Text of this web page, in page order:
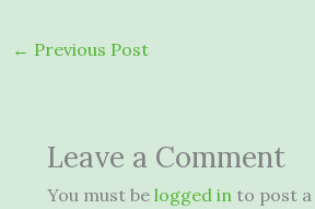
← Previous Post
Leave a Comment
You must be logged into post a